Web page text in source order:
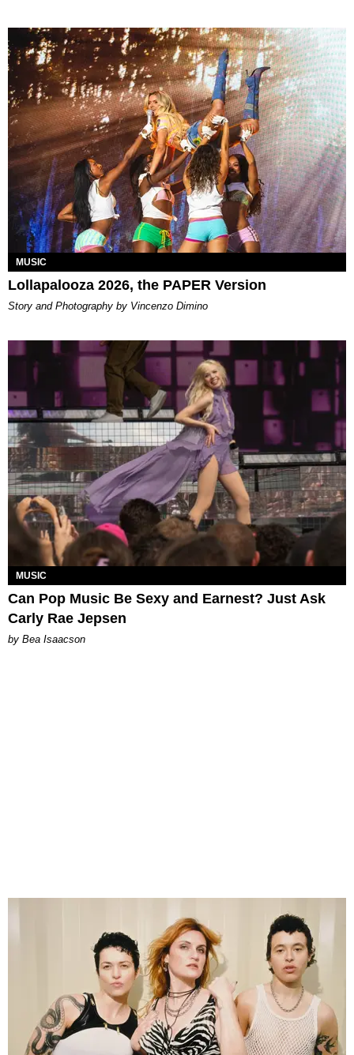
MUSIC
Lollapalooza 2026, the PAPER Version
Story and Photography by Vincenzo Dimino
MUSIC
Can Pop Music Be Sexy and Earnest? Just Ask
Carly Rae Jepsen
by Bea Isaacson